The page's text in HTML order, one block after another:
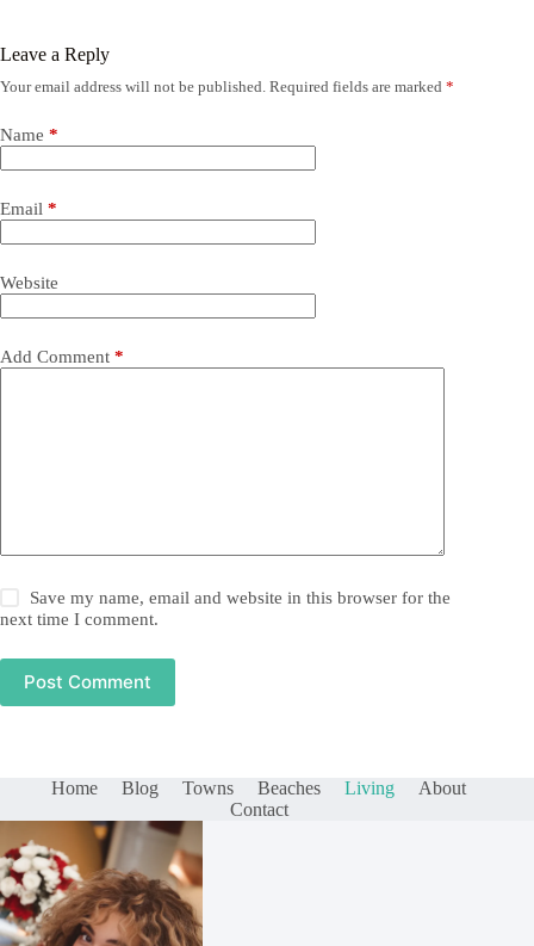
Leave a Reply
Your email address will not be published. Required fields are marked *
Name *
Email *
Website
Add Comment *
Save my name, email and website in this browser for the
next time I comment.
Post Comment
Home Blog Towns Beaches Living
About
Contact